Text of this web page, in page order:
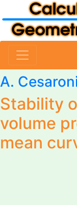
A.
Stability
volume
mean